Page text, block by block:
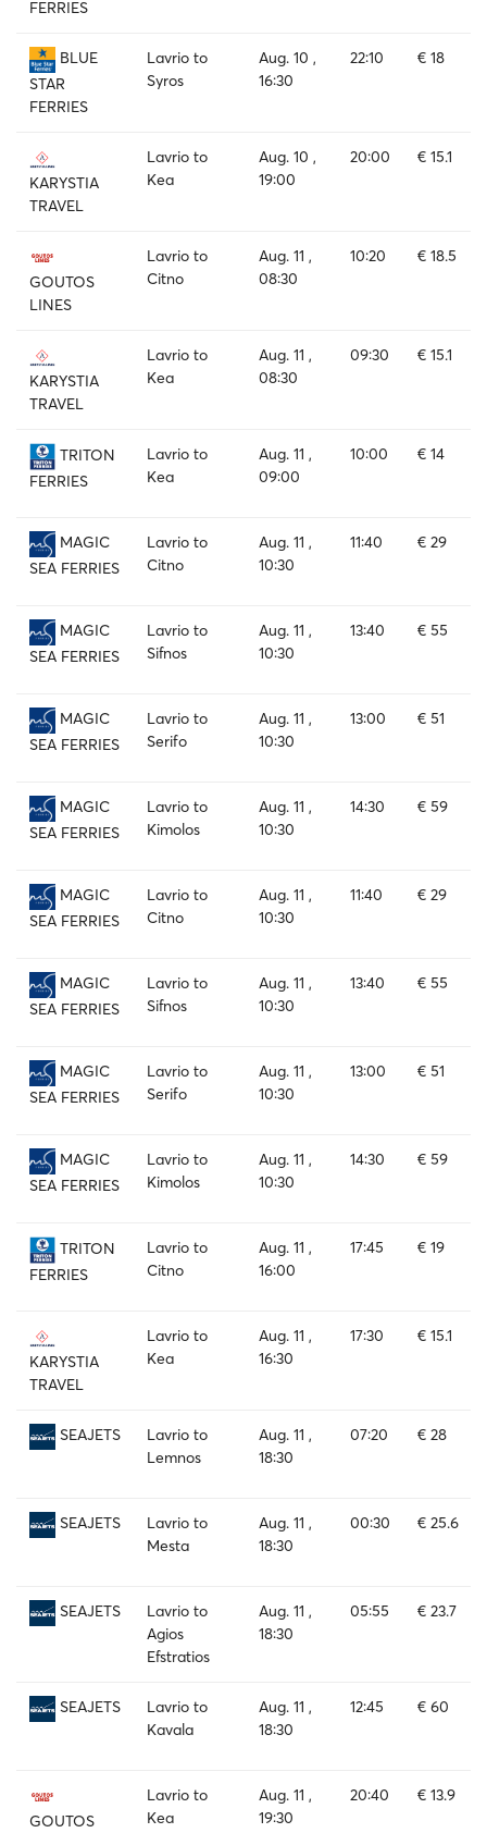
FERRIES
BLUE
STAR
FERRIES
Lavrio to
Syros
Aug. 10 ,
16:30
22:10 € 18
KARYSTIA
TRAVEL
Lavrio to
Kea
Aug. 10 ,
19:00
20:00 € 15.1
GOUTOS
LINES
Lavrio to
Citno
Aug. 11 ,
08:30
10:20 € 18.5
KARYSTIA
TRAVEL
Lavrio to
Kea
Aug. 11 ,
08:30
09:30 € 15.1
TRITON
FERRIES
Lavrio to
Kea
Aug. 11 ,
09:00
10:00 € 14
MAGIC
SEA FERRIES
Lavrio to
Citno
Aug. 11 ,
10:30
11:40 € 29
MAGIC
SEA FERRIES
Lavrio to
Sifnos
Aug. 11 ,
10:30
13:40 € 55
MAGIC
SEA FERRIES
Lavrio to
Serifo
Aug. 11 ,
10:30
13:00 € 51
MAGIC
SEA FERRIES
Lavrio to
Kimolos
Aug. 11 ,
10:30
14:30 € 59
MAGIC
SEA FERRIES
Lavrio to
Citno
Aug. 11 ,
10:30
11:40 € 29
MAGIC
SEA FERRIES
Lavrio to
Sifnos
Aug. 11 ,
10:30
13:40 € 55
MAGIC
SEA FERRIES
Lavrio to
Serifo
Aug. 11 ,
10:30
13:00 € 51
MAGIC
SEA FERRIES
Lavrio to
Kimolos
Aug. 11 ,
10:30
14:30 € 59
TRITON
FERRIES
Lavrio to
Citno
Aug. 11 ,
16:00
17:45 € 19
KARYSTIA
TRAVEL
Lavrio to
Kea
Aug. 11 ,
16:30
17:30 € 15.1
SEAJETS
Lavrio to
Lemnos
Aug. 11 ,
18:30
07:20 € 28
SEAJETS
Lavrio to
Mesta
Aug. 11 ,
18:30
00:30 € 25.6
SEAJETS
Lavrio to
Agios
Efstratios
Aug. 11 ,
18:30
05:55 € 23.7
SEAJETS
Lavrio to
Kavala
Aug. 11 ,
18:30
12:45 € 60
GOUTOS
Lavrio to
Kea
Aug. 11 ,
19:30
20:40 € 13.9